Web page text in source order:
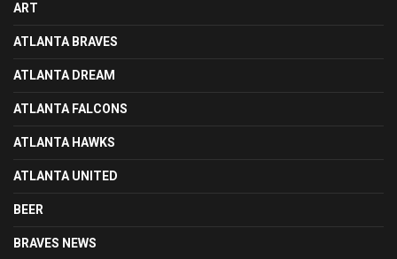
ART
ATLANTA BRAVES
ATLANTA DREAM
ATLANTA FALCONS
ATLANTA HAWKS
ATLANTA UNITED
BEER
BRAVES NEWS